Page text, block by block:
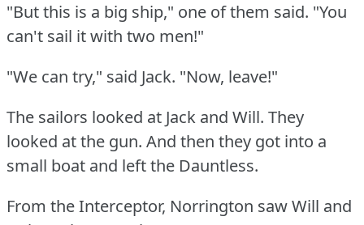
"But this is a big ship," one of them said. "You
can't sail it with two men!"
"We can try," said Jack. "Now, leave!"
The sailors looked at Jack and Will. They
looked at the gun. And then they got into a
small boat and left the Dauntless.
From the Interceptor, Norrington saw Will and